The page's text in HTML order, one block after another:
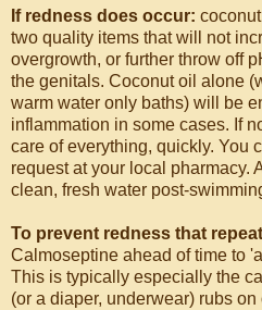
If redness does occur:
two quality items that will not
overgrowth, or further throw off
the genitals. Coconut oil alone
warm water only baths) will be
inflammation in some cases. If
care of everything, quickly. You
request at your local pharmacy.
clean, fresh water post-
To prevent redness that
Calmoseptine ahead of time to
This is typically especially the
(or a diaper, underwear) rubs